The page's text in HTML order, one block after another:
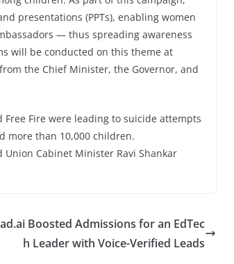
presentations (PPTs), enabling women
— thus spreading awareness
will be conducted on this theme at
the Chief Minister, the Governor, and
Free Fire were leading to suicide attempts
more than 10,000 children.
Cabinet Minister Ravi Shankar
Boosted Admissions for an EdTec
h Leader with Voice-Verified Leads